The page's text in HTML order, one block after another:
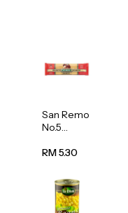
San Remo
No.5
500g
RM 5.30